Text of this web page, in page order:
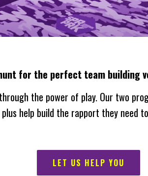
for the perfect team building
the power of play. Our two
help build the rapport they need
LET US HELP YOU